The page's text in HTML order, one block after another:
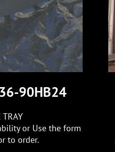
90HB24
TRAY
or Use the form
to order.